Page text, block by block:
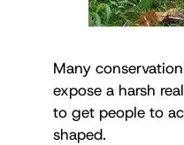
Many
expose a harsh
to get people to
shaped.